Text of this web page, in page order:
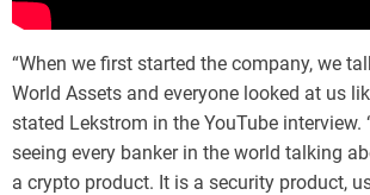
“When we first started the company, we
World Assets and everyone looked at us
stated Lekstrom in the YouTube interview.
seeing every banker in the world talking
a crypto product. It is a security product,